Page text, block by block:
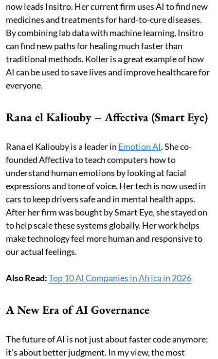
now leads Insitro. Her current firm uses AI to find new
medicines and treatments for hard-to-cure diseases.
By combining lab data with machine learning, Insitro
can find new paths for healing much faster than
traditional methods. Koller is a great example of how
AI can be used to save lives and improve healthcare for
everyone.
Rana el Kaliouby – Affectiva (Smart Eye)
Rana el Kaliouby is a leader in Emotion AI. She co-
founded Affectiva to teach computers how to
understand human emotions by looking at facial
expressions and tone of voice. Her tech is now used in
cars to keep drivers safe and in mental health apps.
After her firm was bought by Smart Eye, she stayed on
to help scale these systems globally. Her work helps
make technology feel more human and responsive to
our actual feelings.
Also Read:Top 10 AI Companies in Africa in 2026
A New Era of AI Governance
The future of AI is not just about faster code anymore;
it’s about better judgment. In my view, the most